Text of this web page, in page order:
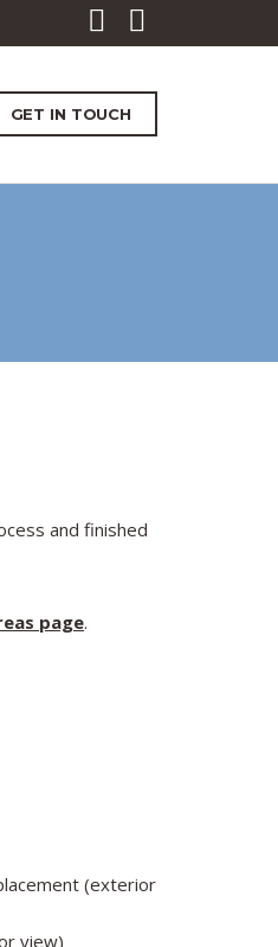
GET IN TOUCH
and finished
page.